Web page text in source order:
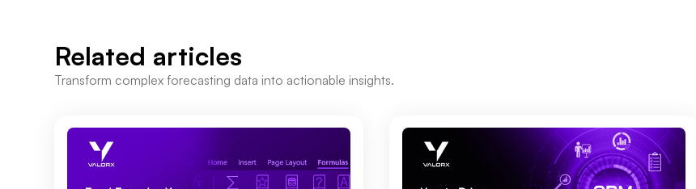
Related articles
Transform complex forecasting data into actionable insights.